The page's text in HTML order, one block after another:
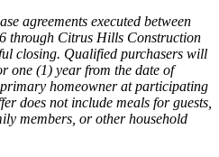
agreements executed between
through Citrus Hills Construction
closing. Qualified purchasers will
one (1) year from the date of
homeowner at participating
does not include meals for guests,
members, or other household